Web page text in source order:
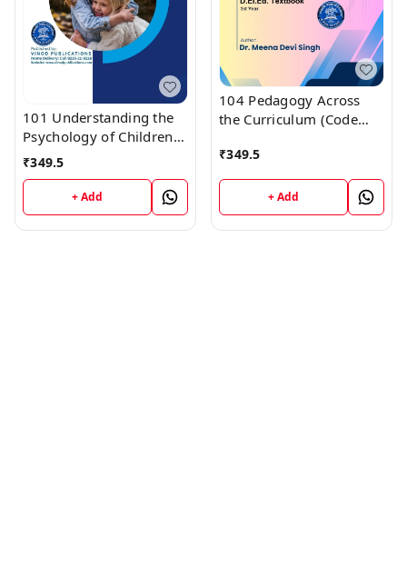
101 Understanding the
Psychology of Children
(Code 101) Himachal
D.El.Ed. 1st Year (English
Medium) Vinod
Publications
₹349.5
+ Add
104 Pedagogy Across
the Curriculum (Code
1st Year (English
Medium) Vinod
Publications
₹349.5
+ Add